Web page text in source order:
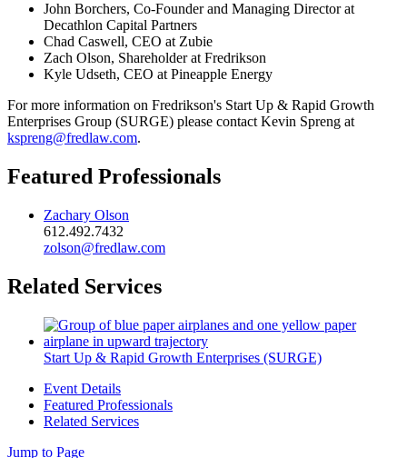
John Borchers, Co-Founder and Managing Director at
Decathlon Capital Partners
Chad Caswell, CEO at Zubie
Zach Olson, Shareholder at Fredrikson
Kyle Udseth, CEO at Pineapple Energy
For more information on Fredrikson's Start Up & Rapid Growth
Enterprises Group (SURGE) please contact Kevin Spreng at
kspreng@fredlaw.com.
Featured Professionals
Zachary Olson
612.492.7432
zolson@fredlaw.com
Related Services
Start Up & Rapid Growth Enterprises (SURGE)
Event Details
Featured Professionals
Related Services
Jump to Page